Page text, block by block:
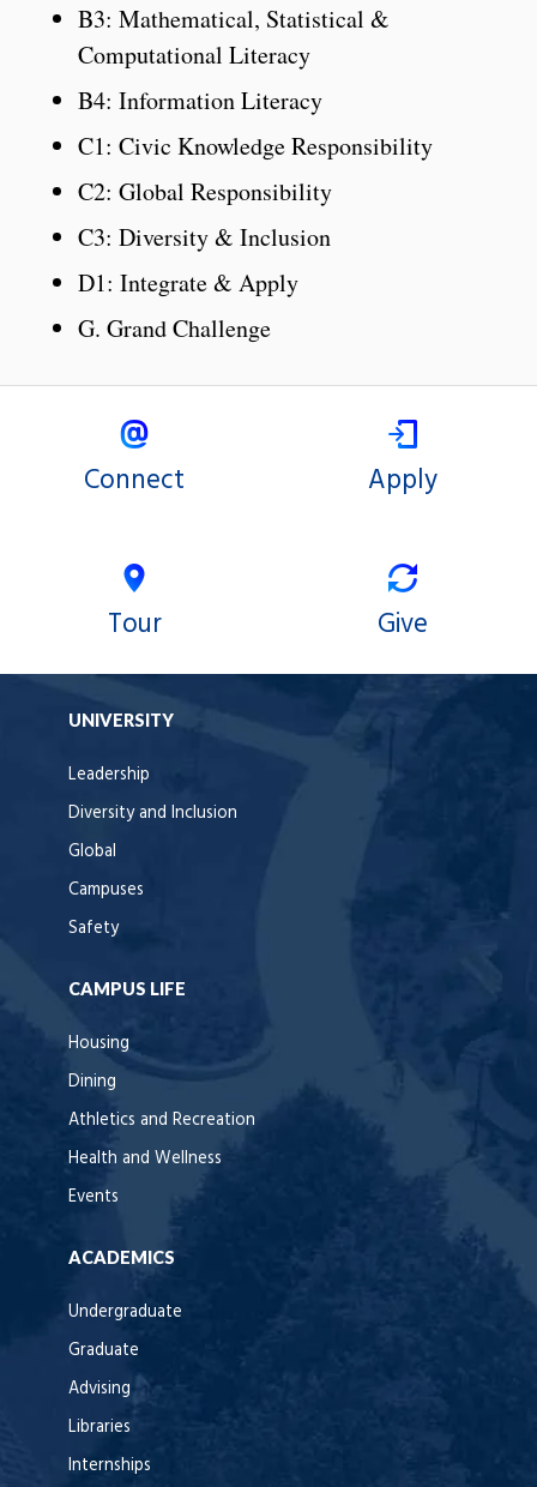
B3: Mathematical, Statistical &
Computational Literacy
B4: Information Literacy
C1: Civic Knowledge Responsibility
C2: Global Responsibility
C3: Diversity & Inclusion
D1: Integrate & Apply
G. Grand Challenge
Connect Apply
Tour Give
UNIVERSITY
Leadership
Diversity and Inclusion
Global
Campuses
Safety
CAMPUS LIFE
Housing
Dining
Athletics and Recreation
Health and Wellness
Events
ACADEMICS
Undergraduate
Graduate
Advising
Libraries
Internships